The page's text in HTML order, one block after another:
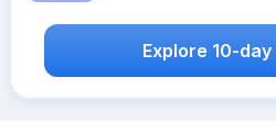
Explore 10-